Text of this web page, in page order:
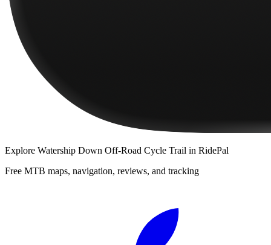
Explore Watership Down Off-Road Cycle Trail in RidePal
Free MTB maps, navigation, reviews, and tracking